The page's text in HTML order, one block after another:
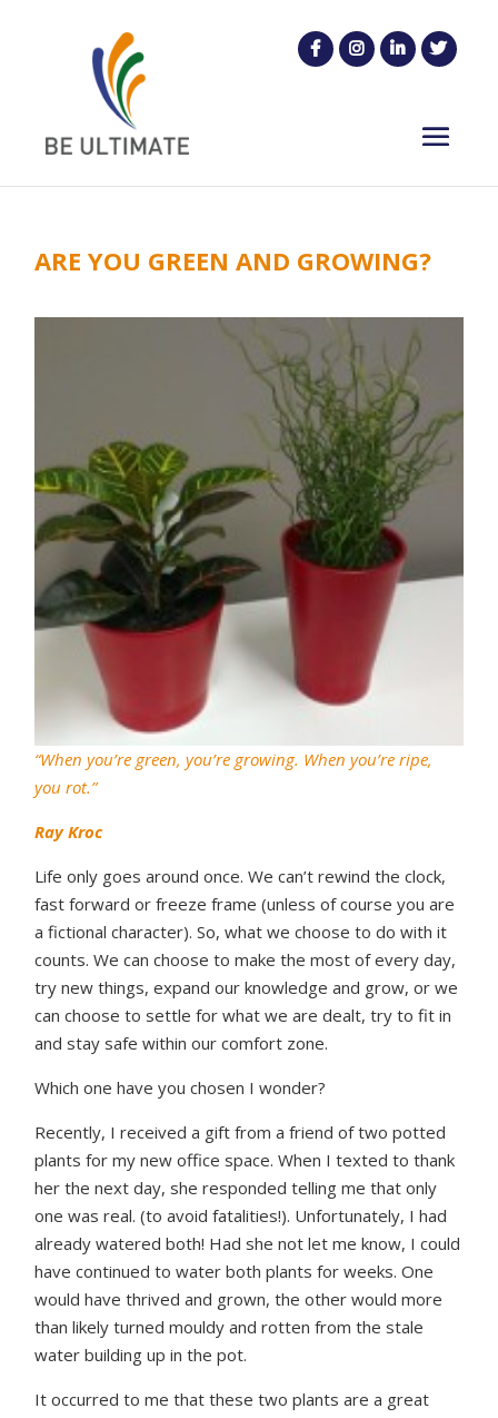
ARE YOU GREEN AND GROWING?
“When you’re green, you’re growing. When you’re ripe,
you rot.”
Ray Kroc
Life only goes around once. We can’t rewind the clock,
fast forward or freeze frame (unless of course you are
a fictional character). So, what we choose to do with it
counts. We can choose to make the most of every day,
try new things, expand our knowledge and grow, or we
can choose to settle for what we are dealt, try to fit in
and stay safe within our comfort zone.
Which one have you chosen I wonder?
Recently, I received a gift from a friend of two potted
plants for my new office space. When I texted to thank
her the next day, she responded telling me that only
one was real. (to avoid fatalities!). Unfortunately, I had
already watered both! Had she not let me know, I could
have continued to water both plants for weeks. One
would have thrived and grown, the other would more
than likely turned mouldy and rotten from the stale
water building up in the pot.
It occurred to me that these two plants are a great